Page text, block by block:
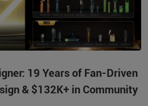
19 Years of Fan-Driven
& $132K+ in Community